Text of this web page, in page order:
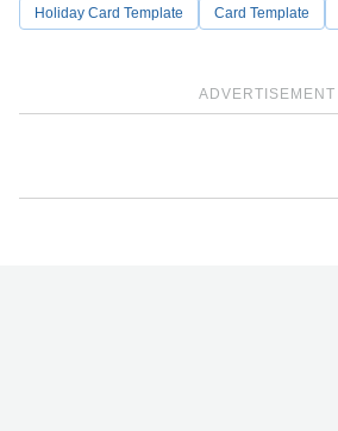
ADVERTISEMENT
Holiday Card Template
Card Template